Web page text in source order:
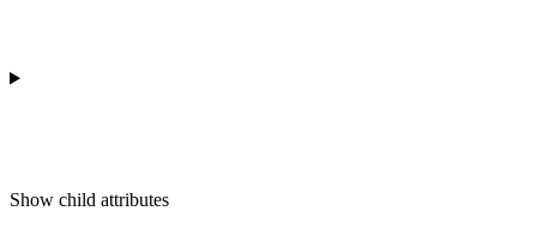
Show child attributes